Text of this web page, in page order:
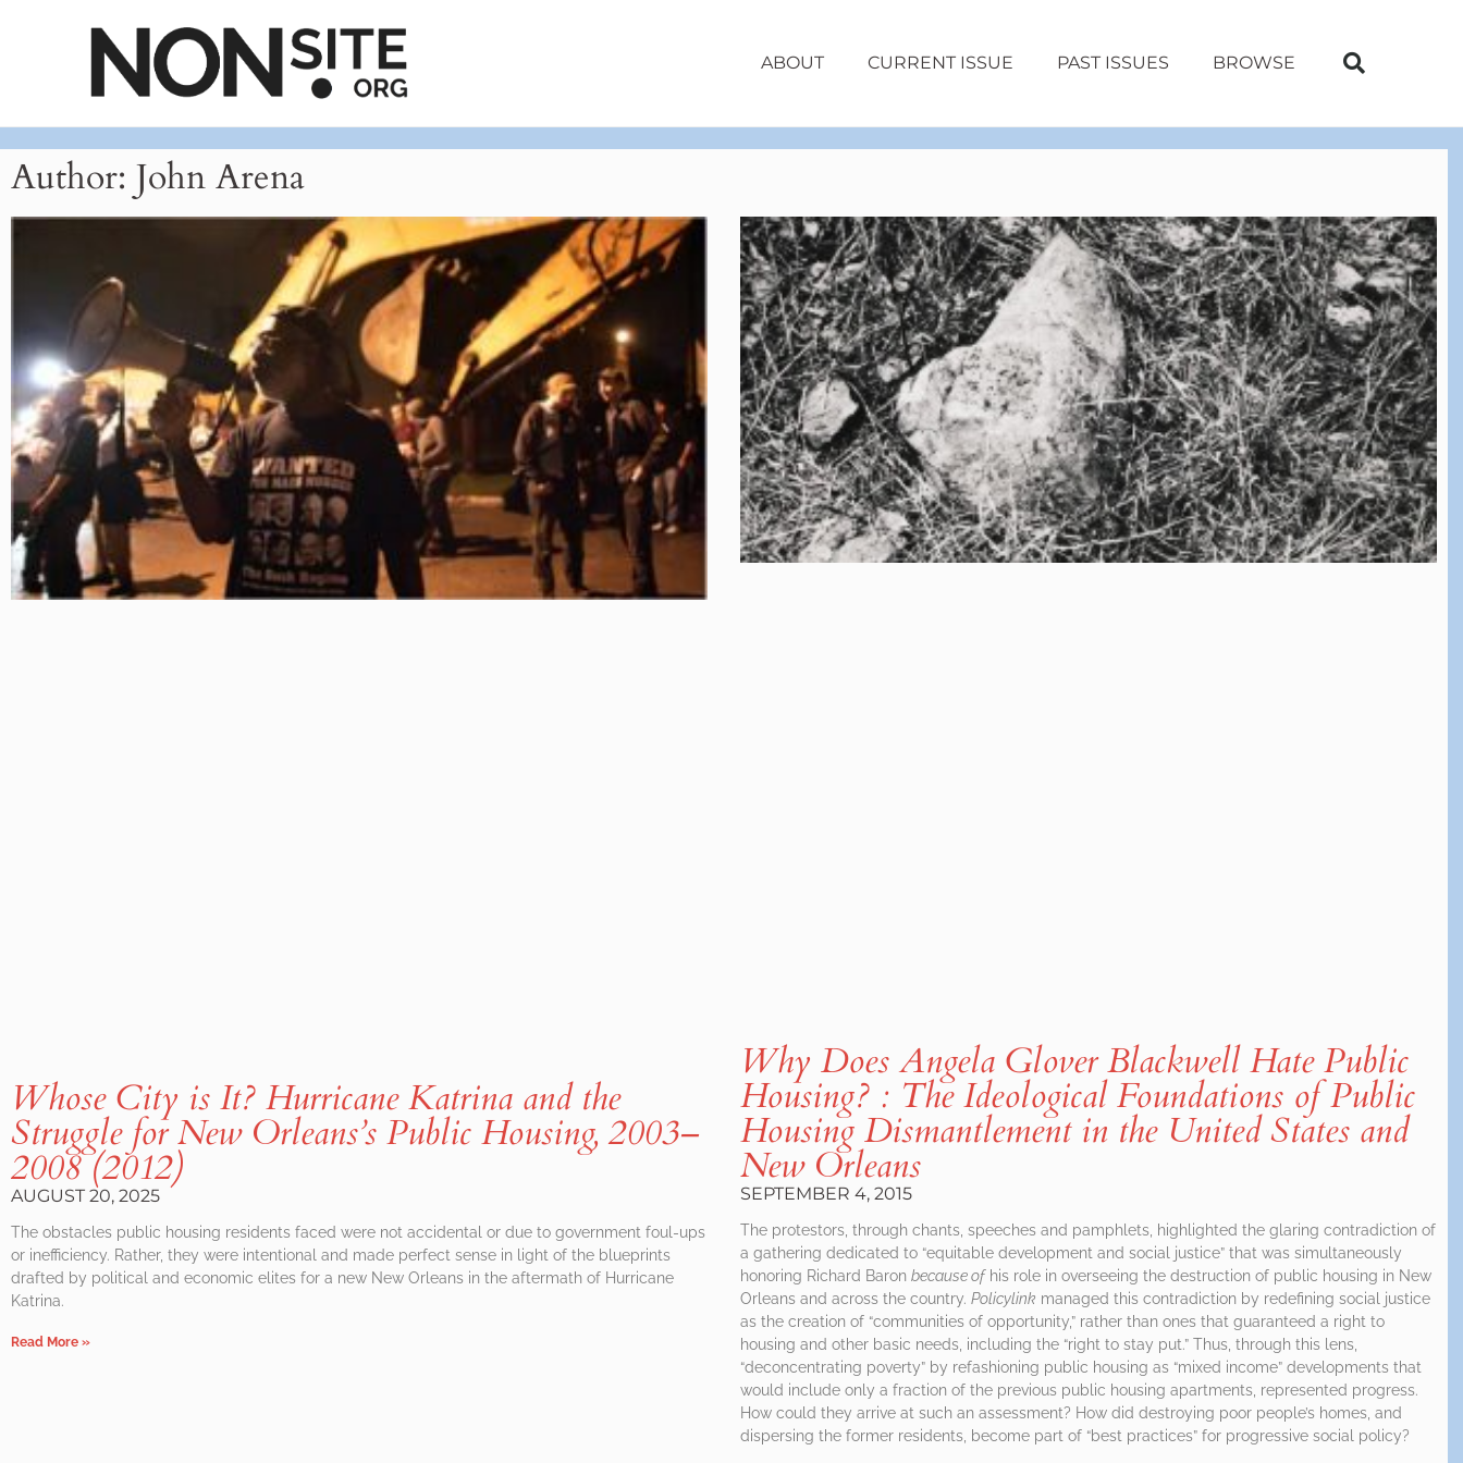
ABOUT CURRENT ISSUE PAST ISSUES BROWSE
Author: John Arena
Whose City is It? Hurricane Katrina and the
Struggle for New Orleans’s Public Housing, 2003–
2008 (2012)
AUGUST 20, 2025
The obstacles public housing residents faced were not accidental or due to government foul-ups
or inefficiency. Rather, they were intentional and made perfect sense in light of the blueprints
drafted by political and economic elites for a new New Orleans in the aftermath of Hurricane
Katrina.
Read More »
Why Does Angela Glover Blackwell Hate Public
Housing? : The Ideological Foundations of Public
Housing Dismantlement in the United States and
New Orleans
SEPTEMBER 4, 2015
The protestors, through chants, speeches and pamphlets, highlighted the glaring contradiction of
a gathering dedicated to “equitable development and social justice” that was simultaneously
honoring Richard Baron because ofhis role in overseeing the destruction of public housing in New
Orleans and across the country. Policylink managed this contradiction by redefining social justice
as the creation of “communities of opportunity,” rather than ones that guaranteed a right to
housing and other basic needs, including the “right to stay put.” Thus, through this lens,
“deconcentrating poverty” by refashioning public housing as “mixed income” developments that
would include only a fraction of the previous public housing apartments, represented progress.
How could they arrive at such an assessment? How did destroying poor people’s homes, and
dispersing the former residents, become part of “best practices” for progressive social policy?